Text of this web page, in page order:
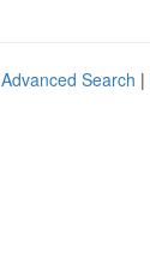
Advanced Search |